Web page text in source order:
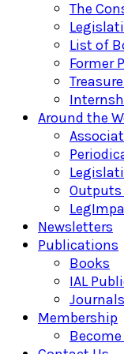
The
List of
Former
Around the
Outputs
Newsletters
Publications
Books
IAL
Membership